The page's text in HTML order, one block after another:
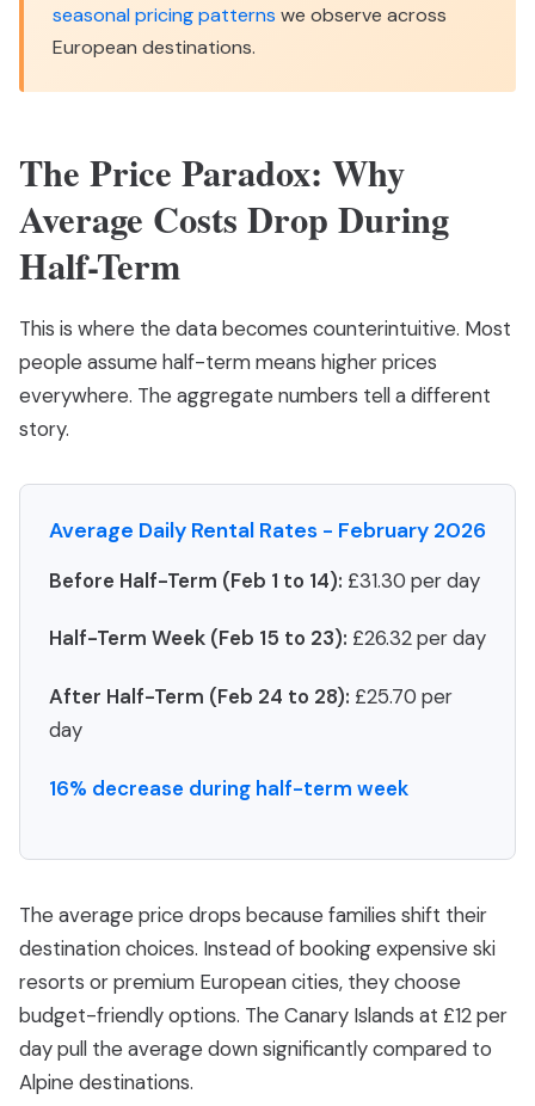
seasonal pricing patterns we observe across
European destinations.
The Price Paradox: Why
Average Costs Drop During
Half-Term
This is where the data becomes counterintuitive. Most
people assume half-term means higher prices
everywhere. The aggregate numbers tell a different
story.
Average Daily Rental Rates - February 2026
Before Half-Term (Feb 1 to 14): £31.30 per day
Half-Term Week (Feb 15 to 23): £26.32 per day
After Half-Term (Feb 24 to 28): £25.70 per
day
16% decrease during half-term week
The average price drops because families shift their
destination choices. Instead of booking expensive ski
resorts or premium European cities, they choose
budget-friendly options. The Canary Islands at £12 per
day pull the average down significantly compared to
Alpine destinations.